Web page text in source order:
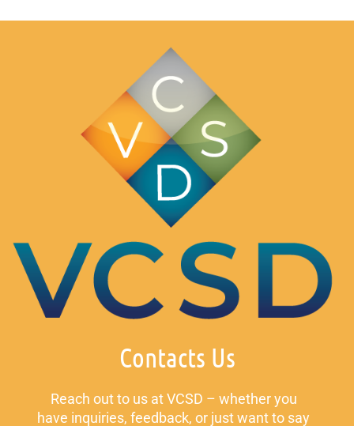
Contacts Us
Reach out to us at VCSD – whether you
have inquiries, feedback, or just want to say